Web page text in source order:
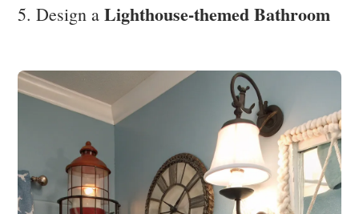
5. Design a Lighthouse-themed Bathroom